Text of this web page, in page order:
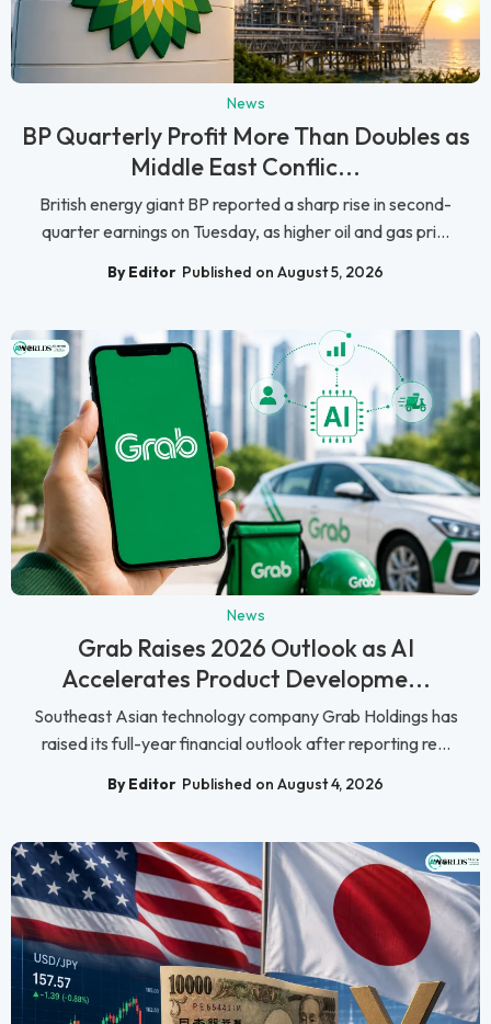
News
BP Quarterly Profit More Than Doubles as
Middle East Conflic...
British energy giant BP reported a sharp rise in second-
quarter earnings on Tuesday, as higher oil and gas pri...
By Editor Published on August 5, 2026
News
Grab Raises 2026 Outlook as AI
Accelerates Product Developme...
Southeast Asian technology company Grab Holdings has
raised its full-year financial outlook after reporting re...
By Editor Published on August 4, 2026